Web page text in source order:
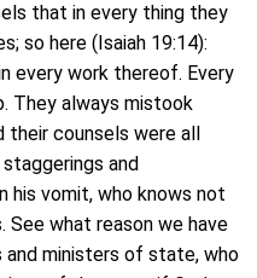
that in every thing they
so here (Isaiah 19:14):
every work thereof. Every
They always mistook
counsels were all
and
his vomit, who knows not
See what reason we have
ministers of state, who